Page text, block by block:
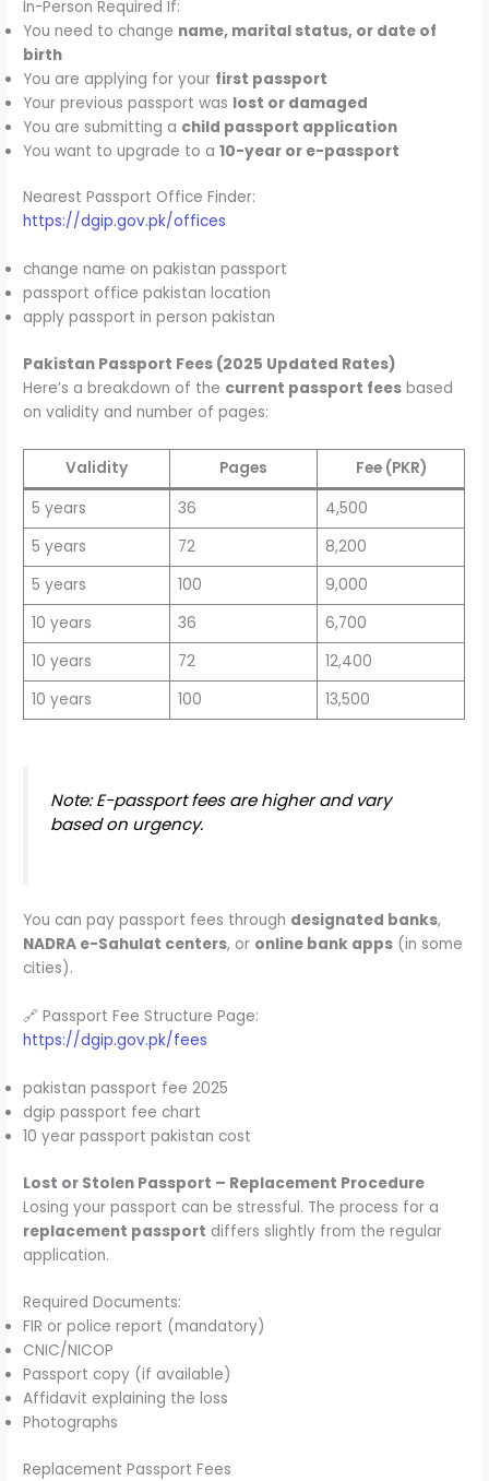
In-Person Required If:
You need to change name, marital status, or date of
birth
You are applying for your first passport
Your previous passport was lost or damaged
You are submitting a child passport application
You want to upgrade to a10-year or e-passport
Nearest Passport Office Finder:
https://dgip.gov.pk/offices
change name on pakistan passport
passport office pakistan location
apply passport in person pakistan
Pakistan Passport Fees (2025 Updated Rates)
Here’s a breakdown of the current passport fees based
on validity and number of pages:
Validity Pages
Fee (PKR)
5 years
36
4,500
5 years
72
8,200
5 years
100
9,000
10 years
36
6,700
10 years
72
12,400
10 years
100 13,500
Note: E-passport fees are higher and vary
based on urgency.
You can pay passport fees through designated banks,
NADRA e-Sahulat centers, or online bank apps (in some
cities).
🔗 Passport Fee Structure Page:
https://dgip.gov.pk/fees
pakistan passport fee 2025
dgip passport fee chart
10 year passport pakistan cost
Lost or Stolen Passport – Replacement Procedure
Losing your passport can be stressful. The process for a
replacement passport differs slightly from the regular
application.
Required Documents:
FIR or police report (mandatory)
CNIC/NICOP
Passport copy (if available)
Affidavit explaining the loss
Photographs
Replacement Passport Fees